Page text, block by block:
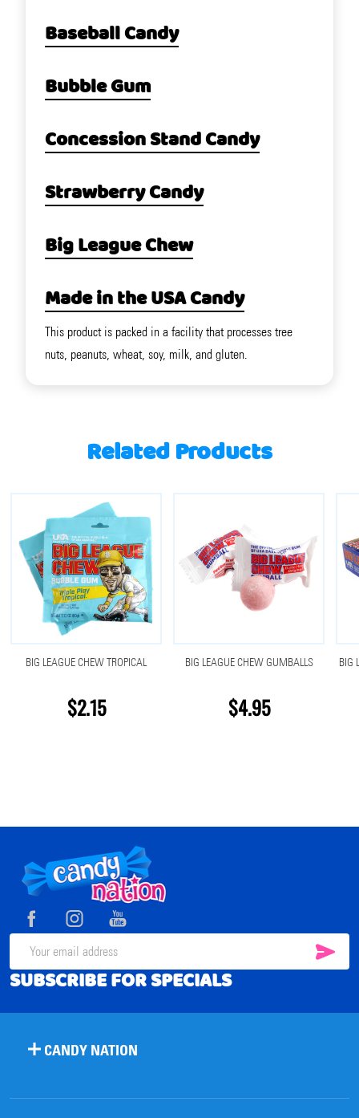
Baseball Candy
Bubble Gum
Concession Stand Candy
Strawberry Candy
Big League Chew
Made in the USA Candy
This product is packed in a facility that processes tree
nuts, peanuts, wheat, soy, milk, and gluten.
Related Products
BIG LEAGUE CHEW TROPICAL
$2.15
BIG LEAGUE CHEW GUMBALLS
$4.95
BIG
Footer
Start
Email
Address
SUBSCRIBE FOR SPECIALS
CANDY NATION